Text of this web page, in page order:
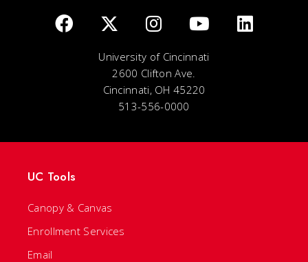
University of Cincinnati
2600 Clifton Ave.
Cincinnati, OH 45220
513-556-0000
UC Tools
Canopy & Canvas
Enrollment Services
Email